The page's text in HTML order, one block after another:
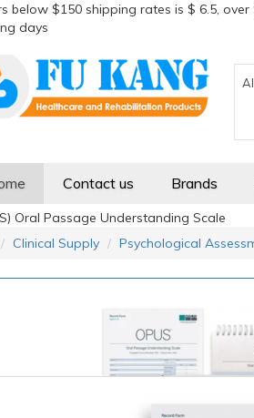
below $150 shipping rates is $ 6.5,
days
Contact us Brands
Oral Passage Understanding Scale
Clinical Supply
Psychological